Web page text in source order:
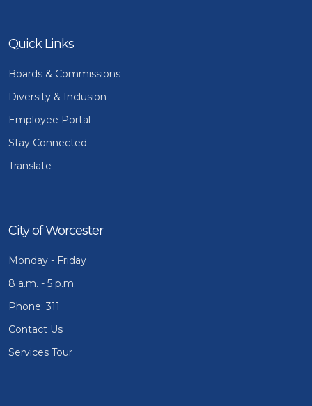
Quick Links
Boards & Commissions
Diversity & Inclusion
Employee Portal
Stay Connected
Translate
City of Worcester
Monday - Friday
8 a.m. - 5 p.m.
Phone: 311
Contact Us
Services Tour